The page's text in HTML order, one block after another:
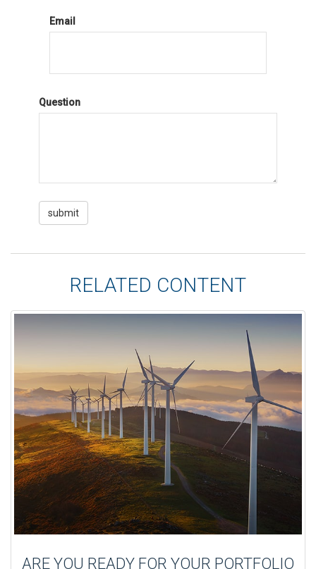
Email
Question
RELATED CONTENT
ARE YOU READY FOR YOUR PORTFOLIO